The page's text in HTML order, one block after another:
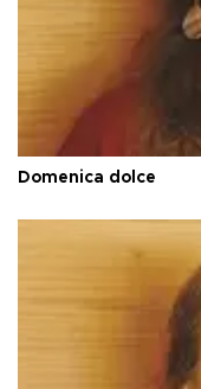
Domenica dolce